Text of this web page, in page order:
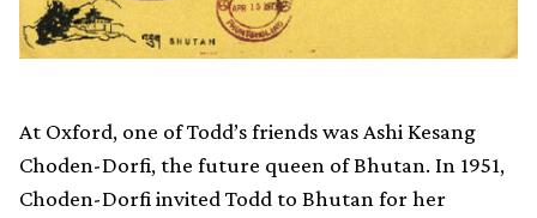
At Oxford, one of Todd’s friends was Ashi Kesang
Choden-Dorfi, the future queen of Bhutan. In 1951,
Choden-Dorfi invited Todd to Bhutan for her